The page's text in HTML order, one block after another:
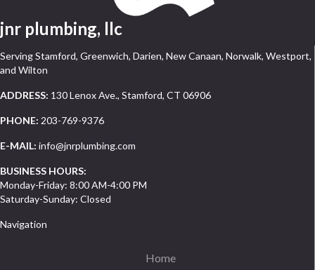
jnr plumbing, llc
Serving Stamford, Greenwich, Darien, New Canaan, Norwalk, Westport,
and Wilton
ADDRESS: 130 Lenox Ave., Stamford, CT 06906
PHONE: 203-769-9376
E-MAIL: info@jnrplumbing.com
BUSINESS HOURS:
Monday-Friday: 8:00 AM-4:00 PM
Saturday-Sunday: Closed
Navigation
Home